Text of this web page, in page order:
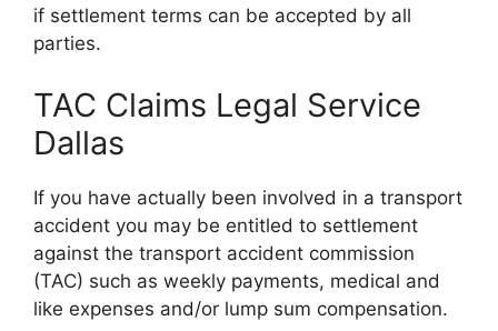
if settlement terms can be accepted by all
parties.
TAC Claims Legal Service
Dallas
If you have actually been involved in a transport
accident you may be entitled to settlement
against the transport accident commission
(TAC) such as weekly payments, medical and
like expenses and/or lump sum compensation.